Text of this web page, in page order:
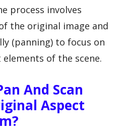
process involves
the original image and
(panning) to focus on
of the scene.
And Scan
Aspect